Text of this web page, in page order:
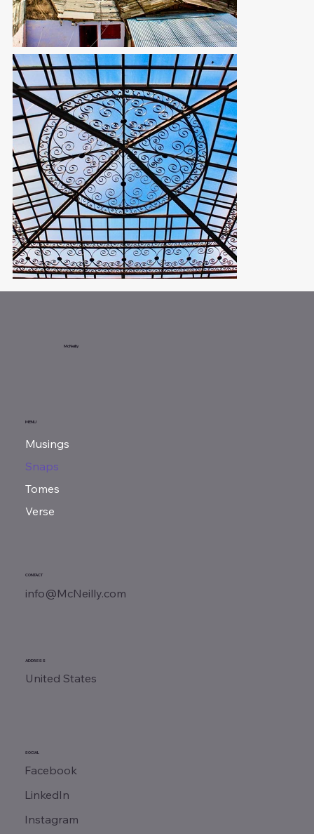
McNeilly
MENU
Musings
Snaps
Tomes
Verse
CONTACT
info@McNeilly.com
ADDRESS
United States
SOCIAL
Facebook
LinkedIn
Instagram